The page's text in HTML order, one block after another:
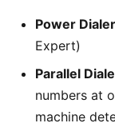
Power
Expert)
Parallel
numbers at
machine